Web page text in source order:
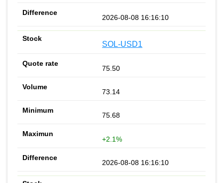
2026-08-08 16:16:10
SOL-USD1
75.50
73.14
75.68
+2.1%
2026-08-08 16:16:10